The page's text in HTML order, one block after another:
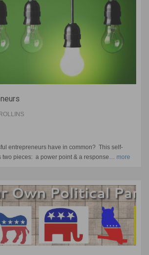
entrepreneurs have in common? This self-
two pieces: a power point & a response… more